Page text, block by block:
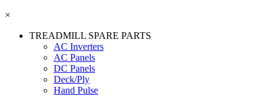
×
TREADMILL SPARE PARTS
AC Inverters
AC Panels
DC Panels
Deck/Ply
Hand Pulse